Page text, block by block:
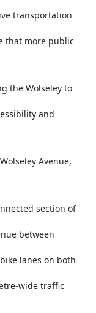
transportation
that more public
the Wolseley to
and
Avenue,
section of
between
lanes on both
wide traffic